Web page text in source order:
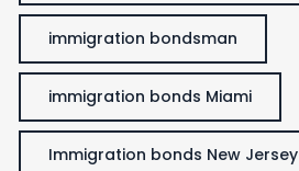
immigration bondsman
immigration bonds Miami
Immigration bonds New